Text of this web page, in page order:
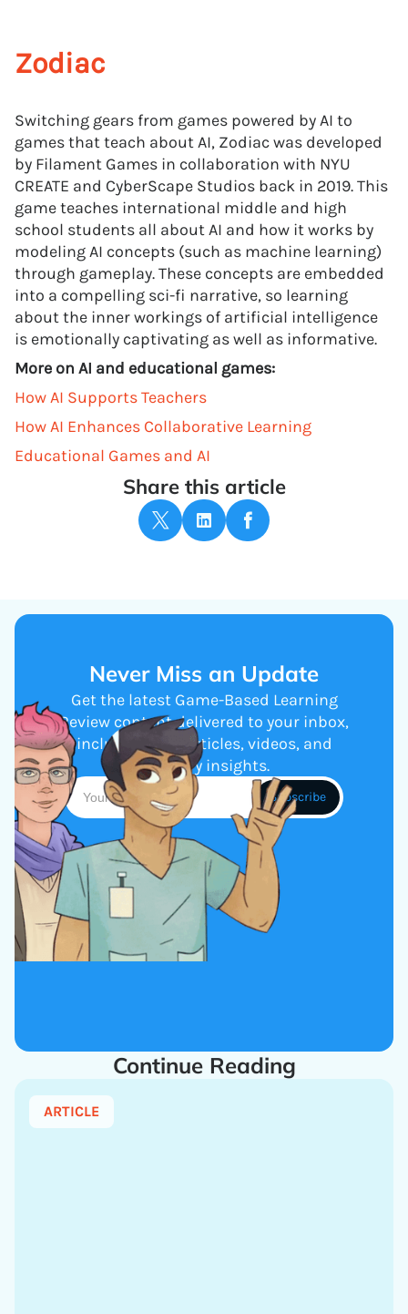
Zodiac
Switching gears from games powered by AI to
games that teach about AI, Zodiac was developed
by Filament Games in collaboration with NYU
CREATE and CyberScape Studios back in 2019. This
game teaches international middle and high
school students all about AI and how it works by
modeling AI concepts (such as machine learning)
through gameplay. These concepts are embedded
into a compelling sci-fi narrative, so learning
about the inner workings of artificial intelligence
is emotionally captivating as well as informative.
More on AI and educational games:
How AI Supports Teachers
How AI Enhances Collaborative Learning
Educational Games and AI
Share this article
Never Miss an Update
Get the latest Game-Based Learning
Review content delivered to your inbox,
including new articles, videos, and
industry insights.
Continue Reading
ARTICLE